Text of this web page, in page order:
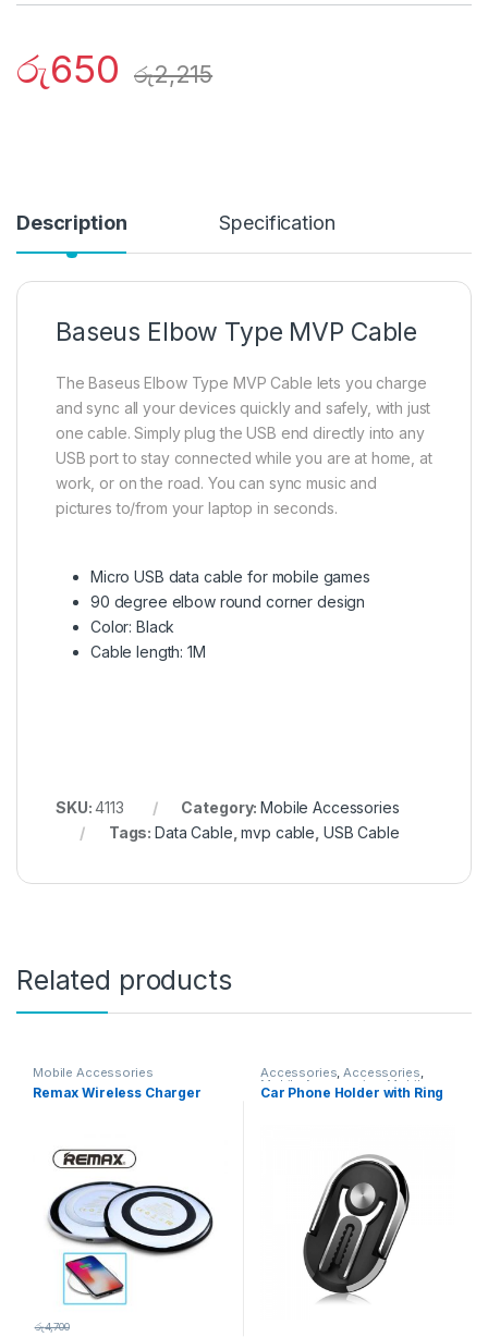
රු650 රු2,215
Description Specification
Baseus Elbow Type MVP Cable
The Baseus Elbow Type MVP Cable lets you charge
and sync all your devices quickly and safely, with just
one cable. Simply plug the USB end directly into any
USB port to stay connected while you are at home, at
work, or on the road. You can sync music and
pictures to/from your laptop in seconds.
Micro USB data cable for mobile games
90 degree elbow round corner design
Color: Black
Cable length: 1M
SKU:4113 Category:Mobile Accessories
Tags:Data Cable ,mvp cable USB Cable
Related products
Mobile Accessories
Remax Wireless Charger
රු4,700
Accessories,Accessories,
Mobile Accessories Mobiles
Accesories
Car Phone Holder with Ring